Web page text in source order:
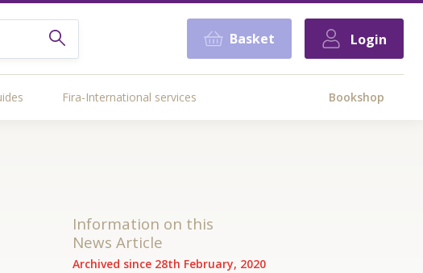
Basket Login
Fira-International services Bookshop
Information on this
News Article
Archived since 28th February, 2020